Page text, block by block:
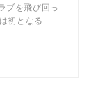
ブを飛び回っ
初となる